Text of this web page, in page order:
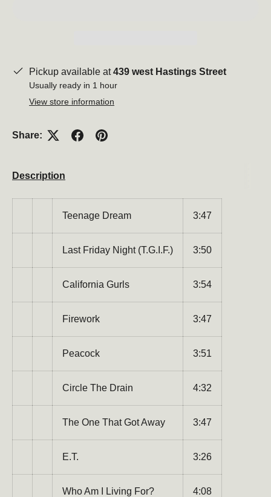
Pickup available at439 west Hastings Street
Usually ready in 1 hour
View store information
Share:
Description
Teenage Dream 3:47
Last Friday Night (T.G.I.F.) 3:50
California Gurls 3:54
Firework 3:47
Peacock 3:51
Circle The Drain 4:32
The One That Got Away 3:47
E.T. 3:26
Who Am I Living For? 4:08
Subscribe to our newsletter
Be the first to hear about new products, promotions,